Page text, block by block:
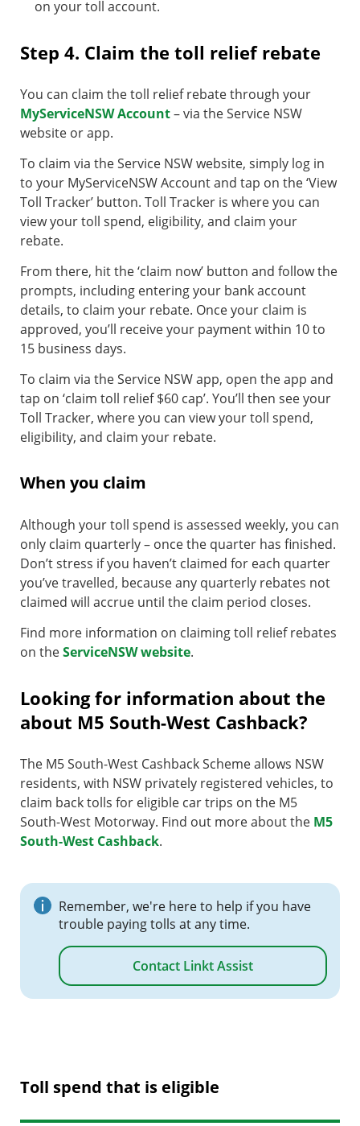
on your toll account.
Step 4. Claim the toll relief rebate
You can claim the toll relief rebate through your
MyServiceNSW Account– via the Service NSW
website or app.
To claim via the Service NSW website, simply log in
to your MyServiceNSW Account and tap on the ‘View
Toll Tracker’ button. Toll Tracker is where you can
view your toll spend, eligibility, and claim your
rebate.
From there, hit the ‘claim now’ button and follow the
prompts, including entering your bank account
details, to claim your rebate. Once your claim is
approved, you’ll receive your payment within 10 to
15 business days.
To claim via the Service NSW app, open the app and
tap on ‘claim toll relief $60 cap’. You’ll then see your
Toll Tracker, where you can view your toll spend,
eligibility, and claim your rebate.
When you claim
Although your toll spend is assessed weekly, you can
only claim quarterly – once the quarter has finished.
Don’t stress if you haven’t claimed for each quarter
you’ve travelled, because any quarterly rebates not
claimed will accrue until the claim period closes.
Find more information on claiming toll relief rebates
on theServiceNSW website.
Looking for information about the
about M5 South-West Cashback?
The M5 South-West Cashback Scheme allows NSW
residents, with NSW privately registered vehicles, to
claim back tolls for eligible car trips on the M5
South-West Motorway. Find out more about the M5
South-West Cashback.
Remember, we're here to help if you have
trouble paying tolls at any time.
Contact Linkt Assist
Toll spend that is eligible